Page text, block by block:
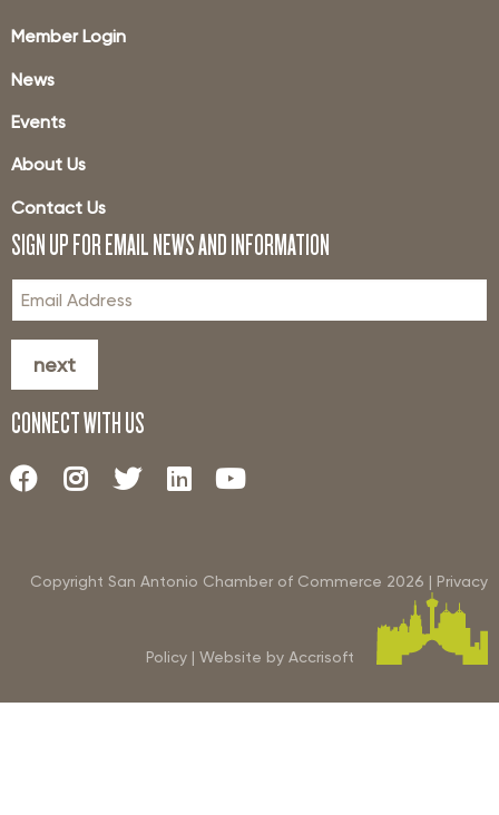
Member Login
News
Events
About Us
Contact Us
SIGN UP FOR EMAIL NEWS AND INFORMATION
next
CONNECT WITH US
Copyright San Antonio Chamber of Commerce 2026 | Privacy
Policy | Website by Accrisoft